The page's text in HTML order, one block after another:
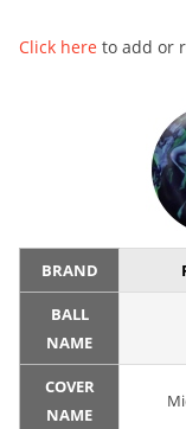
Click here to add or
BRAND
BALL
NAME
COVER
NAME